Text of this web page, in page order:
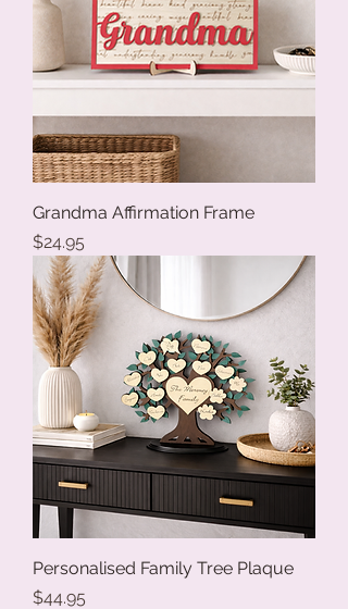
Grandma Affirmation Frame
Price
$24.95
Personalised Family Tree Plaque
Price
$44.95